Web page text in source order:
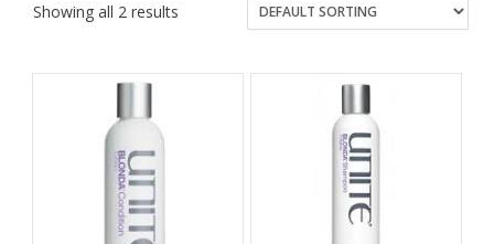
Showing all 2 results